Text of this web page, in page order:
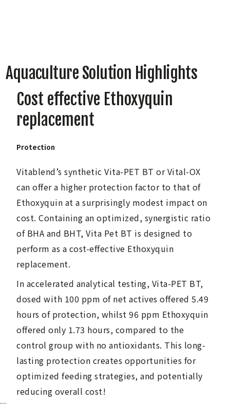
Aquaculture Solution Highlights
Cost effective Ethoxyquin
replacement
Protection
Vitablend’s synthetic Vita-PET BT or Vital-OX
can offer a higher protection factor to that of
Ethoxyquin at a surprisingly modest impact on
cost. Containing an optimized, synergistic ratio
of BHA and BHT, Vita Pet BT is designed to
perform as a cost-effective Ethoxyquin
replacement.
In accelerated analytical testing, Vita-PET BT,
dosed with 100 ppm of net actives offered 5.49
hours of protection, whilst 96 ppm Ethoxyquin
offered only 1.73 hours, compared to the
control group with no antioxidants. This long-
lasting protection creates opportunities for
optimized feeding strategies, and potentially
reducing overall cost!